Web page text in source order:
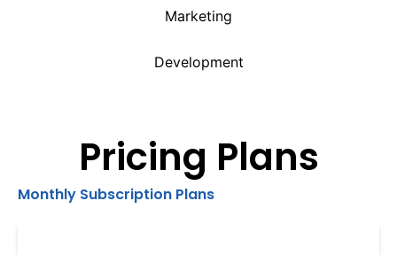
Marketing
Development
Pricing Plans
Monthly Subscription Plans